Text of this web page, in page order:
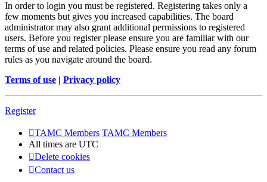
In order to login you must be registered. Registering takes only a
few moments but gives you increased capabilities. The board
administrator may also grant additional permissions to registered
users. Before you register please ensure you are familiar with our
terms of use and related policies. Please ensure you read any forum
rules as you navigate around the board.
Terms of use | Privacy policy
Register
TAMC Members TAMC Members
All times are UTC
Delete cookies
Contact us